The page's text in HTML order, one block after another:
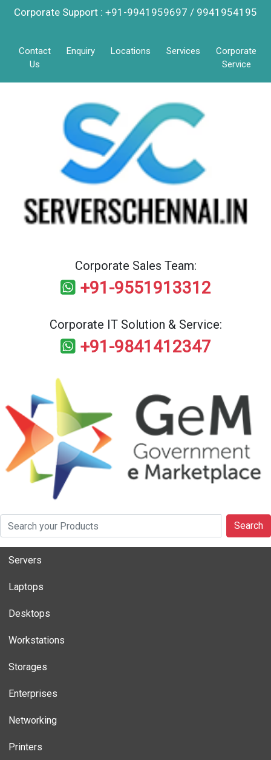
Corporate Support : +91-9941959697 / 9941954195
Contact
Us
Enquiry Locations Services
Corporate
Service
Corporate Sales Team:
+91-9551913312
Corporate IT Solution & Service:
+91-9841412347
Search
Servers
Laptops
Desktops
Workstations
Storages
Enterprises
Networking
Printers